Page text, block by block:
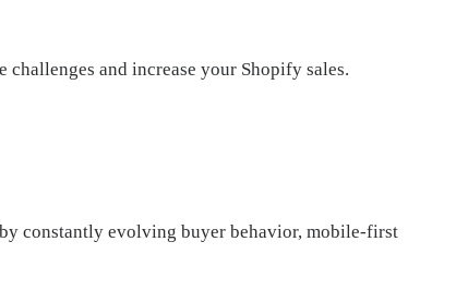
and increase your Shopify sales.
by constantly evolving buyer behavior, mobile-first